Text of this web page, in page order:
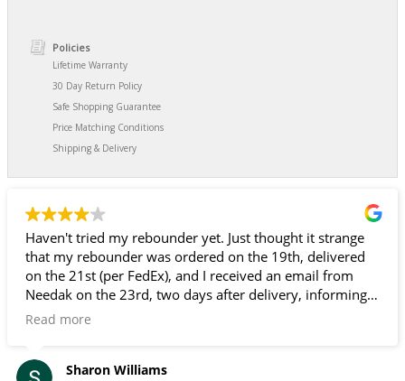
Policies
Lifetime Warranty
30 Day Return Policy
Safe Shopping Guarantee
Price Matching Conditions
Shipping & Delivery
Haven't tried my rebounder yet. Just thought it strange
that my rebounder was ordered on the 19th, delivered
on the 21st (per FedEx), and I received an email from
Needak on the 23rd, two days after delivery, informing
me that my rebounder had been shipped and giving me
could have sat out there for several days. Fortunately, it
Read more
Sharon Williams